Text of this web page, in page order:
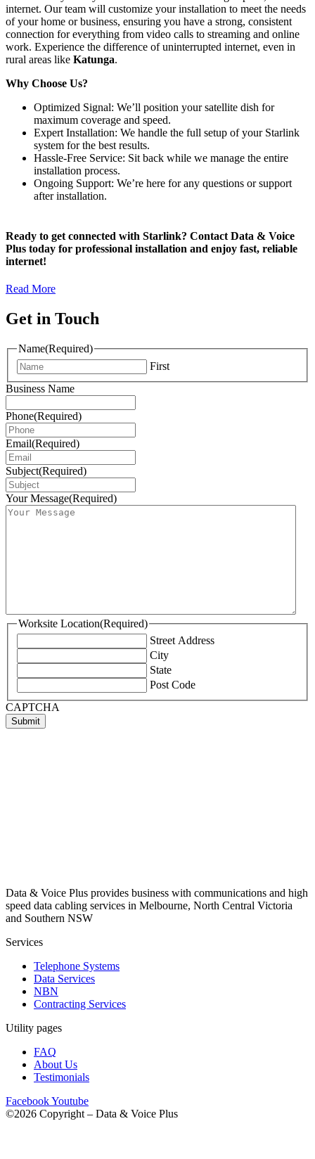
internet. Our team will customize your installation to meet the needs
of your home or business, ensuring you have a strong, consistent
connection for everything from video calls to streaming and online
work. Experience the difference of uninterrupted internet, even in
rural areas like Katunga.
Why Choose Us?
Optimized Signal: We’ll position your satellite dish for
maximum coverage and speed.
Expert Installation: We handle the full setup of your Starlink
system for the best results.
Hassle-Free Service: Sit back while we manage the entire
installation process.
Ongoing Support: We’re here for any questions or support
after installation.
Ready to get connected with Starlink? Contact Data & Voice
Plus today for professional installation and enjoy fast, reliable
internet!
Read More
Get in Touch
Name(Required)
First
Business Name
Phone(Required)
Email(Required)
Subject(Required)
Your Message(Required)
Worksite Location(Required)
Street Address
City
State
Post Code
CAPTCHA
Submit
Data & Voice Plus provides business with communications and high
speed data cabling services in Melbourne, North Central Victoria
and Southern NSW
Services
Telephone Systems
Data Services
NBN
Contracting Services
Utility pages
FAQ
About Us
Testimonials
FacebookYoutube
©2026 Copyright – Data & Voice Plus